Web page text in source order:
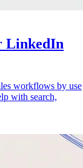
LinkedIn
workflows by use
with search,